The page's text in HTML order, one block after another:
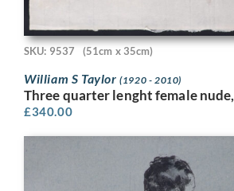
SKU: 9537 (51cm x 35cm)
William S Taylor(1920 - 2010)
Three quarter lenght female
£340.00